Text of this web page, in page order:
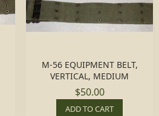
M-56 EQUIPMENT BELT,
VERTICAL, MEDIUM
$50.00
ADD TO CART